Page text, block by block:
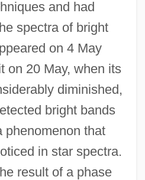
and had
spectra of bright
on 4 May
on 20 May, when its
diminished,
bright bands
phenomenon that
in star spectra.
result of a phase